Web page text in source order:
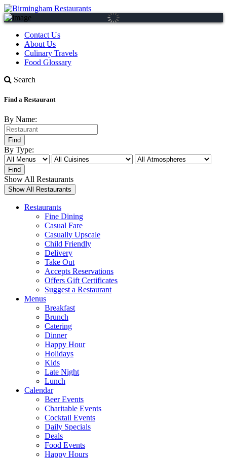
Contact Us
About Us
Culinary Travels
Food Glossary
Search
Find a Restaurant
By Name:
By Type:
Show All Restaurants
Restaurants
Fine Dining
Casual Fare
Casually Upscale
Child Friendly
Delivery
Take Out
Accepts Reservations
Offers Gift Certificates
Suggest a Restaurant
Menus
Breakfast
Brunch
Catering
Dinner
Happy Hour
Holidays
Kids
Late Night
Lunch
Calendar
Beer Events
Charitable Events
Cocktail Events
Daily Specials
Deals
Food Events
Happy Hours